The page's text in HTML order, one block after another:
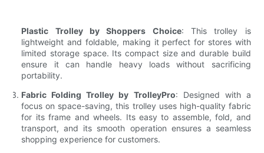
Plastic Trolley by Shoppers Choice: This trolley is
lightweight and foldable, making it perfect for stores with
limited storage space. Its compact size and durable build
ensure it can handle heavy loads without sacrificing
portability.
Fabric Folding Trolley by TrolleyPro: Designed with a
focus on space-saving, this trolley uses high-quality fabric
for its frame and wheels. Its easy to assemble, fold, and
transport, and its smooth operation ensures a seamless
shopping experience for customers.